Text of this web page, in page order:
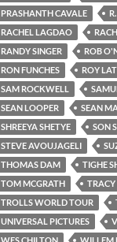
PRASHANTH CAVALE
RACHEL LAGDAO
RANDY SINGER
ROB
RON FUNCHES
ROY
SAM ROCKWELL
SEAN LOOPER
SEAN
SHREEYA SHETYE
SON
STEVE AVOUJAGELI
THOMAS DAM
TIGHE
TOM MCGRATH
TROLLS WORLD TOUR
UNIVERSAL PICTURES